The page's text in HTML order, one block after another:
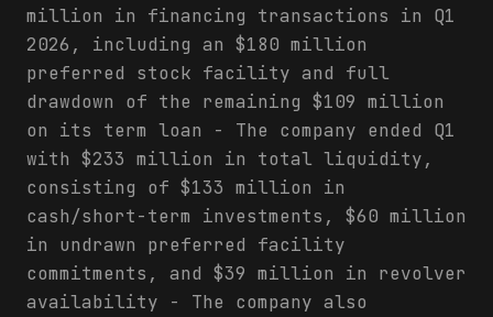
million in financing transactions in Q1
2026, including an $180 million
preferred stock facility and full
drawdown of the remaining $109 million
on its term loan - The company ended Q1
with $233 million in total liquidity,
consisting of $133 million in
cash/short-term investments, $60 million
in undrawn preferred facility
commitments, and $39 million in revolver
availability - The company also